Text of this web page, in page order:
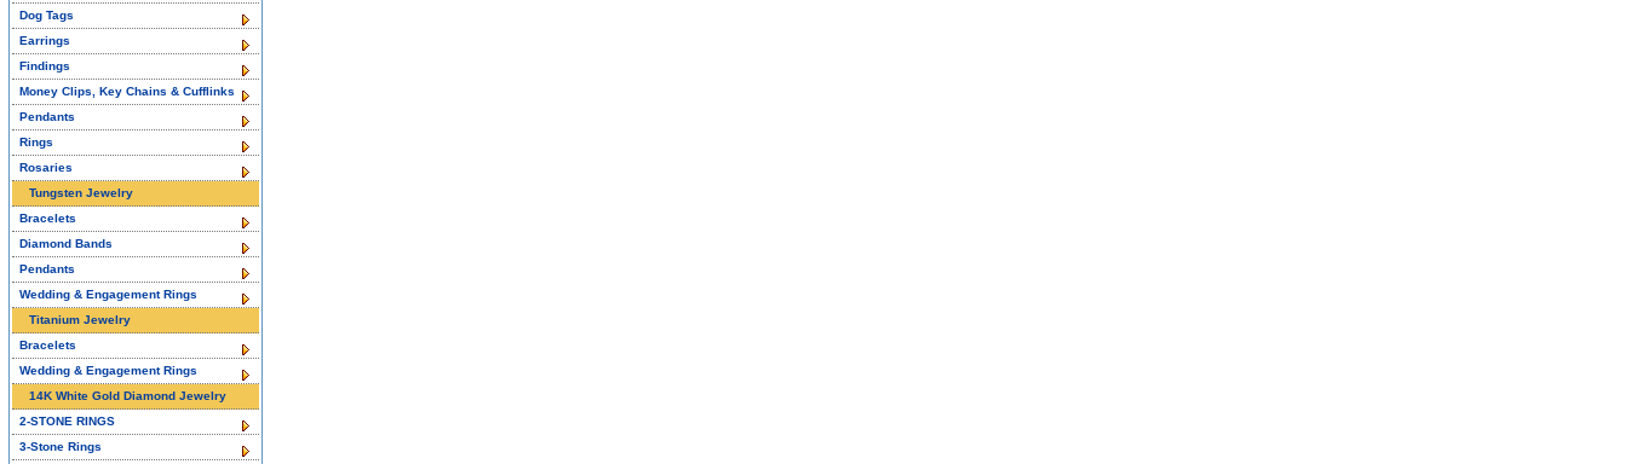
Dog Tags
Earrings
Findings
Money Clips, Key Chains & Cufflinks
Pendants
Rings
Rosaries
Tungsten Jewelry
Bracelets
Diamond Bands
Pendants
Wedding & Engagement Rings
Titanium Jewelry
Bracelets
Wedding & Engagement Rings
14K White Gold Diamond Jewelry
2-STONE RINGS
3-Stone Rings